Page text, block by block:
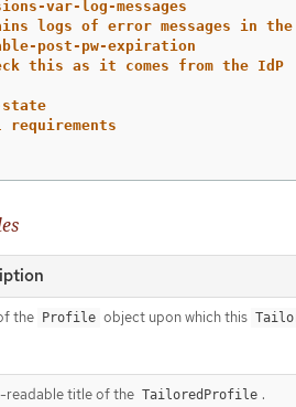
var-log-messages
logs of error messages in the
post-pw-expiration
this as it comes from the IdP
state
requirements
the Profile object upon which this
readable title of the TailoredProfile .